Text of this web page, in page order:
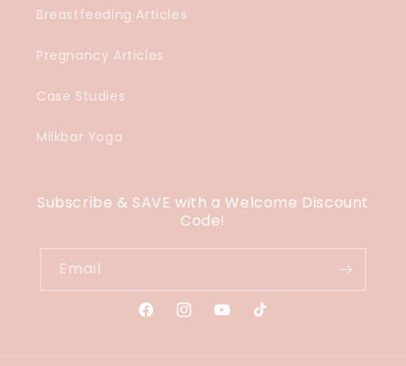
Breastfeeding Articles
Pregnancy Articles
Case Studies
Milkbar Yoga
Subscribe & SAVE with a Welcome Discount
Code!
Email
FacebookInstagramYouTubeTikTok